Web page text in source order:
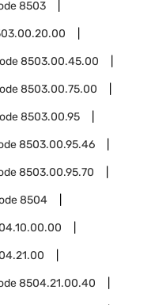
8503
8503.00.45.00
8503.00.75.00
8503.00.95
8503.00.95.46
8503.00.95.70
8504
8504.21.00.40